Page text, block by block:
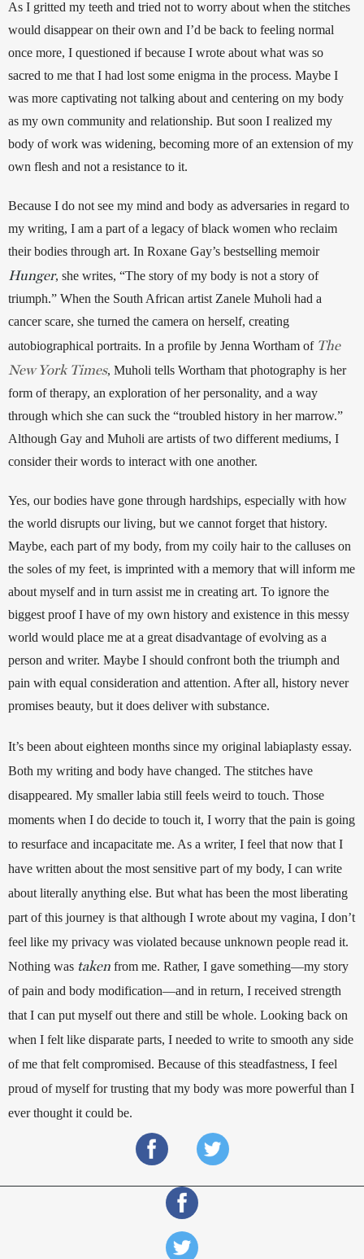
As I gritted my teeth and tried not to worry about when the stitches
would disappear on their own and I’d be back to feeling normal
once more, I questioned if because I wrote about what was so
sacred to me that I had lost some enigma in the process. Maybe I
was more captivating not talking about and centering on my body
as my own community and relationship. But soon I realized my
body of work was widening, becoming more of an extension of my
own flesh and not a resistance to it.
Because I do not see my mind and body as adversaries in regard to
my writing, I am a part of a legacy of black women who reclaim
their bodies through art. In Roxane Gay’s bestselling memoir
Hunger, she writes, “The story of my body is not a story of
triumph.” When the South African artist Zanele Muholi had a
cancer scare, she turned the camera on herself, creating
autobiographical portraits. In a profile by Jenna Wortham of The
New York Times, Muholi tells Wortham that photography is her
form of therapy, an exploration of her personality, and a way
through which she can suck the “troubled history in her marrow.”
Although Gay and Muholi are artists of two different mediums, I
consider their words to interact with one another.
Yes, our bodies have gone through hardships, especially with how
the world disrupts our living, but we cannot forget that history.
Maybe, each part of my body, from my coily hair to the calluses on
the soles of my feet, is imprinted with a memory that will inform me
about myself and in turn assist me in creating art. To ignore the
biggest proof I have of my own history and existence in this messy
world would place me at a great disadvantage of evolving as a
person and writer. Maybe I should confront both the triumph and
pain with equal consideration and attention. After all, history never
promises beauty, but it does deliver with substance.
It’s been about eighteen months since my original labiaplasty essay.
Both my writing and body have changed. The stitches have
disappeared. My smaller labia still feels weird to touch. Those
moments when I do decide to touch it, I worry that the pain is going
to resurface and incapacitate me. As a writer, I feel that now that I
have written about the most sensitive part of my body, I can write
about literally anything else. But what has been the most liberating
part of this journey is that although I wrote about my vagina, I don’t
feel like my privacy was violated because unknown people read it.
Nothing was taken from me. Rather, I gave something—my story
of pain and body modification—and in return, I received strength
that I can put myself out there and still be whole. Looking back on
when I felt like disparate parts, I needed to write to smooth any side
of me that felt compromised. Because of this steadfastness, I feel
proud of myself for trusting that my body was more powerful than I
ever thought it could be.